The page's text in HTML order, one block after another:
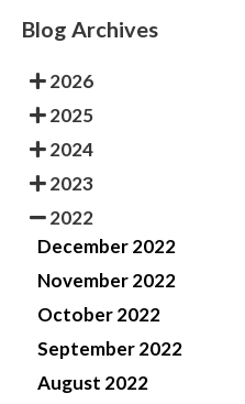
Blog Archives
2026
2025
2024
2023
2022
December 2022
November 2022
October 2022
September 2022
August 2022